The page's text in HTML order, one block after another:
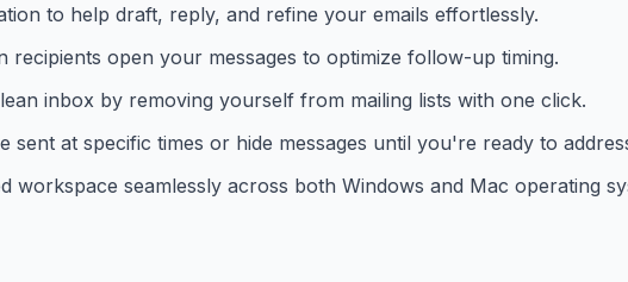
to help draft, reply, and refine your emails effortlessly.
recipients open your messages to optimize follow-up timing.
inbox by removing yourself from mailing lists with one click.
sent at specific times or hide messages until you're ready to
workspace seamlessly across both Windows and Mac operating